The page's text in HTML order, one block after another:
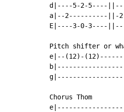
d|----5-2-5----
a|--2----------||-
E|----3-0-3----
Pitch shifter or
e|--(12)-
Chorus Thom